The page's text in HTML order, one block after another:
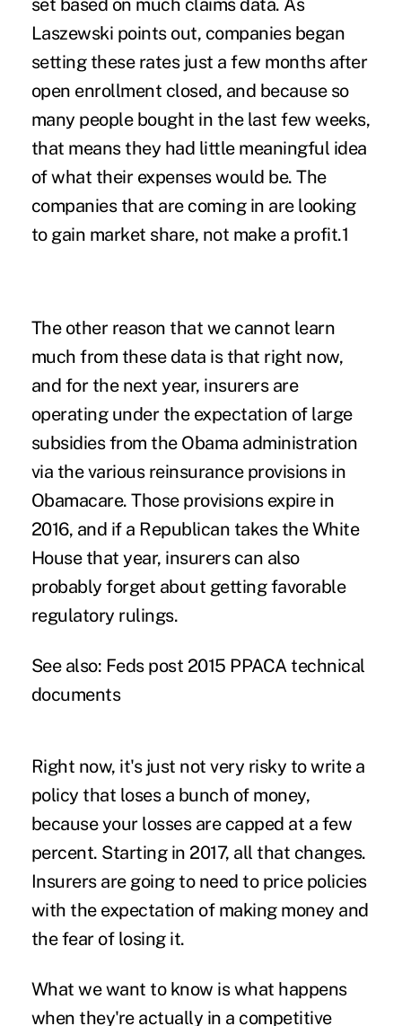
set based on much claims data. As
Laszewski points out, companies began
setting these rates just a few months after
open enrollment closed, and because so
many people bought in the last few weeks,
that means they had little meaningful idea
of what their expenses would be. The
companies that are coming in are looking
to gain market share, not make a profit.1
The other reason that we cannot learn
much from these data is that right now,
and for the next year, insurers are
operating under the expectation of large
subsidies from the Obama administration
via the various reinsurance provisions in
Obamacare. Those provisions expire in
2016, and if a Republican takes the White
House that year, insurers can also
probably forget about getting favorable
regulatory rulings.
See also: Feds post 2015 PPACA technical
documents
Right now, it's just not very risky to write a
policy that loses a bunch of money,
because your losses are capped at a few
percent. Starting in 2017, all that changes.
Insurers are going to need to price policies
with the expectation of making money and
the fear of losing it.
What we want to know is what happens
when they're actually in a competitive